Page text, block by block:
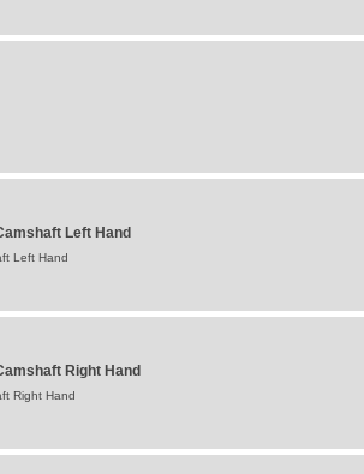
Left Hand
Left Hand
Right Hand
Right Hand